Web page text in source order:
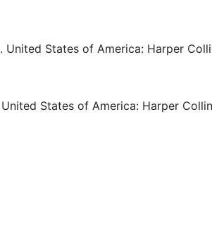
. United States of America: Harper
United States of America: Harper